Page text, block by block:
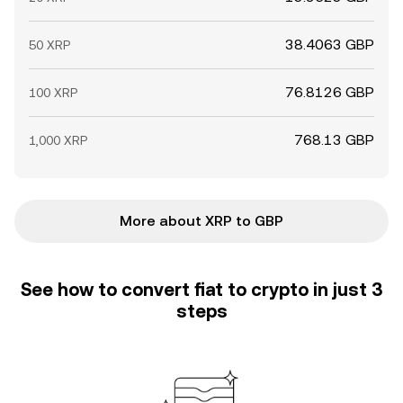
50 XRP 38.4063 GBP
100 XRP 76.8126 GBP
1,000 XRP 768.13 GBP
More about XRP to GBP
See how to convert fiat to crypto in just 3
steps